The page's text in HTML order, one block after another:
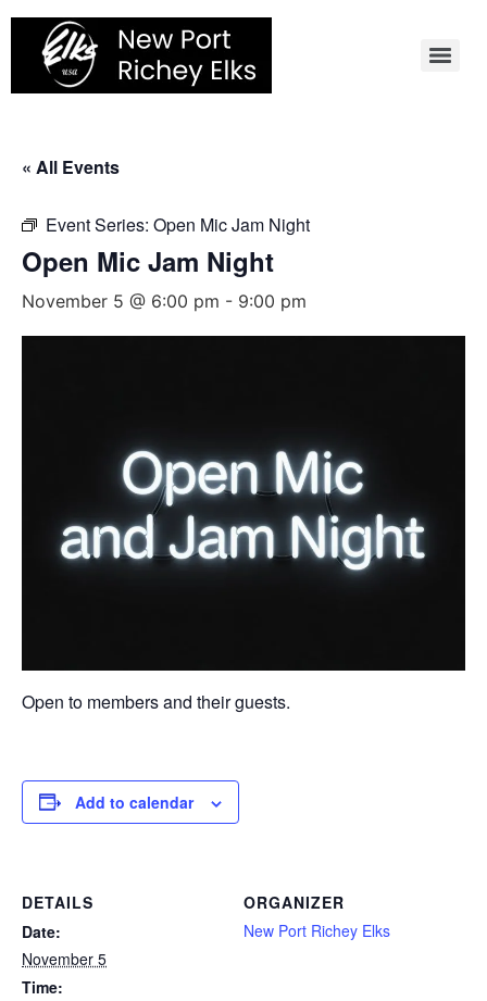
Skip
content
« All Events
Event Series: Open Mic Jam Night
Open Mic Jam Night
November 5 @ 6:00 pm - 9:00 pm
Open to members and their guests.
Add to calendar
DETAILS
Date:
November 5
Time:
ORGANIZER
New Port Richey Elks